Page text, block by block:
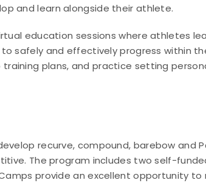
and learn alongside their athlete.
education sessions where athletes
safely and effectively progress within
plans, and practice setting
recurve, compound, barebow and
The program includes two self-
provide an excellent opportunity to